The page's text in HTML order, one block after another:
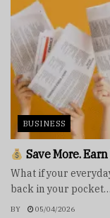
BUSINESS
Save More.
What if your
back in your
BY 05/04/2026